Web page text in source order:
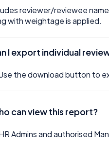
reviewer/reviewee
with weightage is applied.
I export individual
the download button to
can view this report?
Admins and authorised